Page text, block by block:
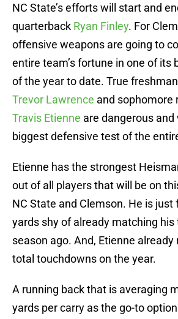
NC State’s efforts will start and
quarterback Ryan Finley. For
offensive weapons are going to
entire team’s fortune in one of its
of the year to date. True
Trevor Lawrence and sophomore
Travis Etienne are dangerous and
biggest defensive test of the
Etienne has the strongest
out of all players that will be on
NC State and Clemson. He is just
yards shy of already matching
season ago. And, Etienne already
total touchdowns on the year.
A running back that is averaging
yards per carry as the go-to